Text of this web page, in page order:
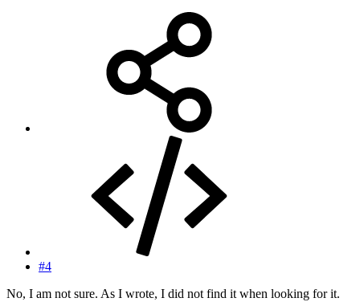
#4
No, I am not sure. As I wrote, I did not find it when looking for it.